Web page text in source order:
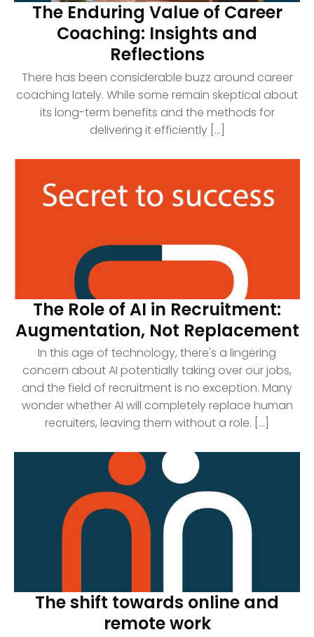
The Enduring Value of Career
Coaching: Insights and
Reflections
There has been considerable buzz around career
coaching lately. While some remain skeptical about
its long-term benefits and the methods for
delivering it efficiently [...]
The Role of AI in Recruitment:
Augmentation, Not Replacement
In this age of technology, there's a lingering
concern about AI potentially taking over our jobs,
and the field of recruitment is no exception. Many
wonder whether AI will completely replace human
recruiters, leaving them without a role. [...]
The shift towards online and
remote work